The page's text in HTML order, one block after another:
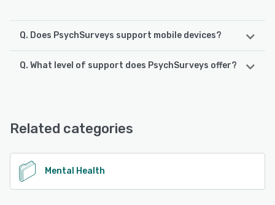
Q. Does PsychSurveys support mobile devices?
PsychSurveys supports the following devices:
Q. What level of support does PsychSurveys offer?
Related categories
Mental Health